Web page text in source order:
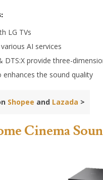
LG TVs
AI services
DTS:X provide three-
enhances the sound quality
Shopee and Lazada >
Cinema